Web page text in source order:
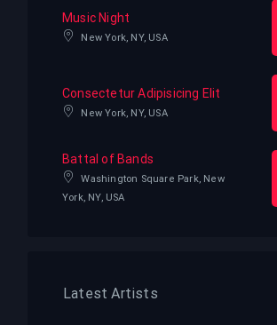
Music Night
New York, NY, USA
Consectetur Adipisicing Elit
New York, NY, USA
Battal of Bands
Washington Square Park, New
York, NY, USA
Latest Artists